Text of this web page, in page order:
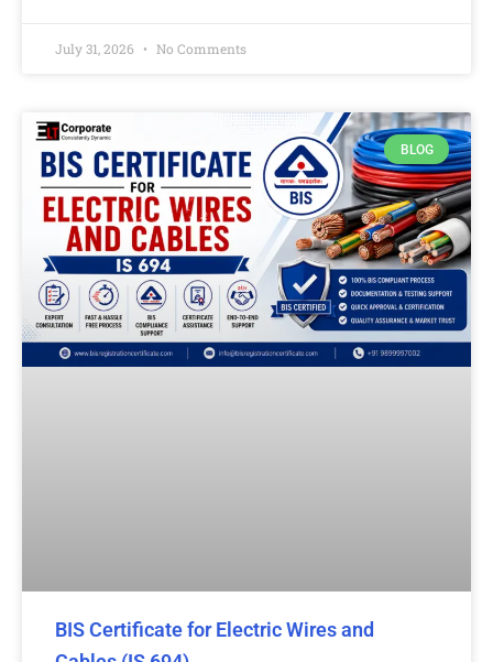
July 31, 2026 No Comments
BLOG
BIS Certificate for Electric Wires and